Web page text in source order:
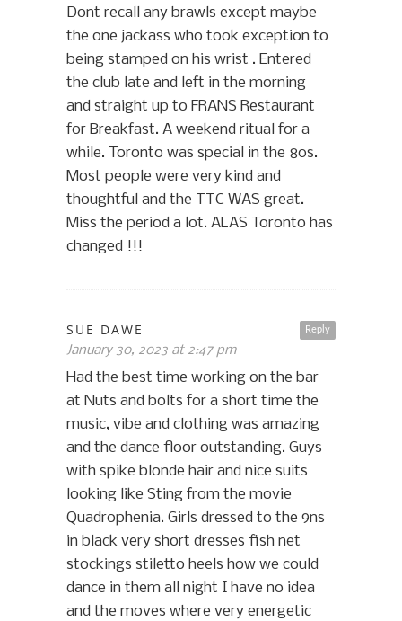
Dont recall any brawls except maybe
the one jackass who took exception to
being stamped on his wrist . Entered
the club late and left in the morning
and straight up to FRANS Restaurant
for Breakfast. A weekend ritual for a
while. Toronto was special in the 80s.
Most people were very kind and
thoughtful and the TTC WAS great.
Miss the period a lot. ALAS Toronto has
changed !!!
Reply
SUE DAWE
January 30, 2023 at 2:47 pm
Had the best time working on the bar
at Nuts and bolts for a short time the
music, vibe and clothing was amazing
and the dance floor outstanding. Guys
with spike blonde hair and nice suits
looking like Sting from the movie
Quadrophenia. Girls dressed to the 9ns
in black very short dresses fish net
stockings stiletto heels how we could
dance in them all night I have no idea
and the moves where very energetic